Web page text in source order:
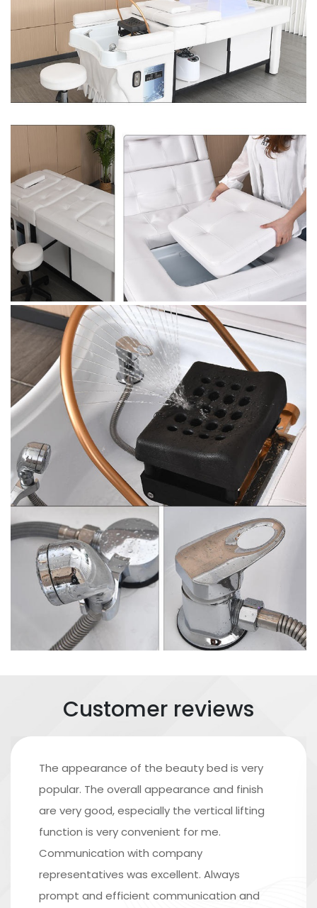
Customer reviews
The appearance of the beauty bed is very
popular. The overall appearance and finish
are very good, especially the vertical lifting
function is very convenient for me.
Communication with company
representatives was excellent. Always
prompt and efficient communication and